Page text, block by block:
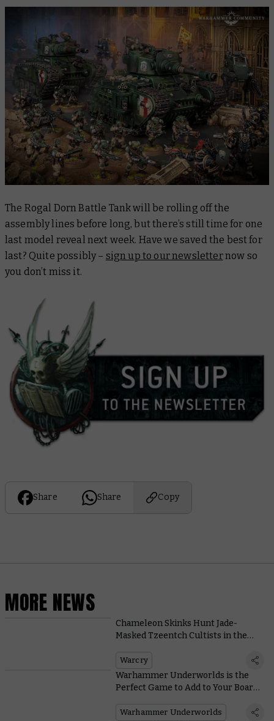
The Rogal Dorn Battle Tank will be rolling off the
assembly lines before long, but there’s still time for one
last model reveal next week. Have we saved the best for
last? Quite possibly – sign up to our newsletternow so
you don’t miss it.
Share Share Copy
MORE NEWS
Chameleon Skinks Hunt Jade-
Masked Tzeentch Cultists in the
Warcry
Warhammer Underworlds is the
Perfect Game to Add to Your Board
Warhammer Underworlds